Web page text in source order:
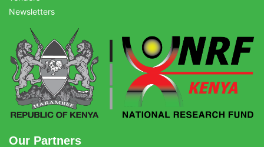
Newsletters
Our Partners